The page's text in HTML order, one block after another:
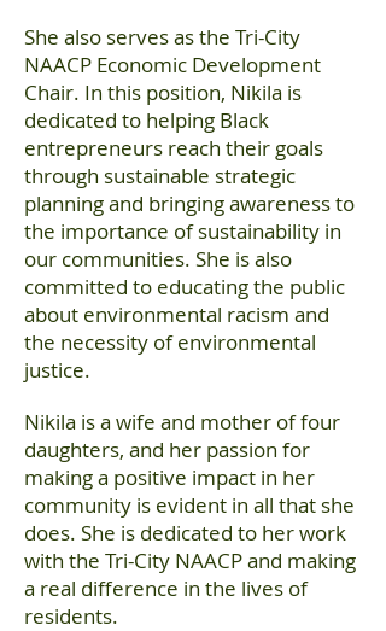
She also serves as the Tri-City
NAACP Economic Development
Chair. In this position, Nikila is
dedicated to helping Black
entrepreneurs reach their goals
through sustainable strategic
planning and bringing awareness to
the importance of sustainability in
our communities. She is also
committed to educating the public
about environmental racism and
the necessity of environmental
justice.
Nikila is a wife and mother of four
daughters, and her passion for
making a positive impact in her
community is evident in all that she
does. She is dedicated to her work
with the Tri-City NAACP and making
a real difference in the lives of
residents.